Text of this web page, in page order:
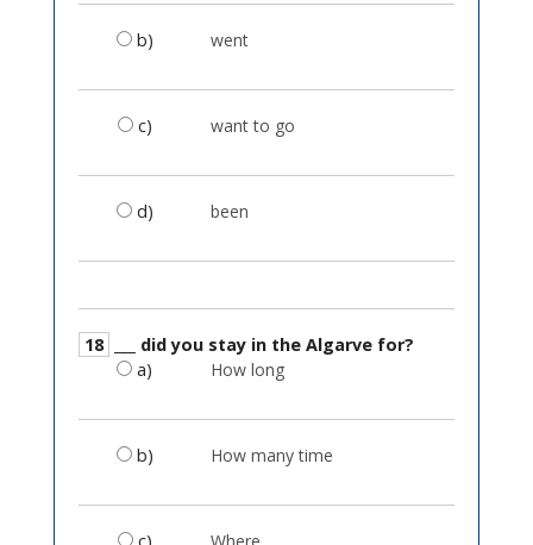
b) went
c) want to go
d) been
18
___ did you stay in the Algarve for?
a)
How long
b) How many time